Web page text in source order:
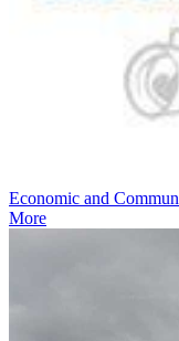
Economic and
More